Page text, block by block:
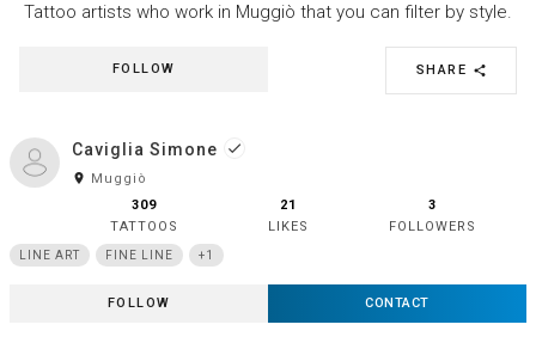
Tattoo artists who work in Muggiò that you can filter by style.
SHARE share
FOLLOW
Caviglia Simone done
room Muggiò
309
TATTOOS
21
LIKES
3
FOLLOWERS
LINE ART FINE LINE +1
FOLLOW CONTACT